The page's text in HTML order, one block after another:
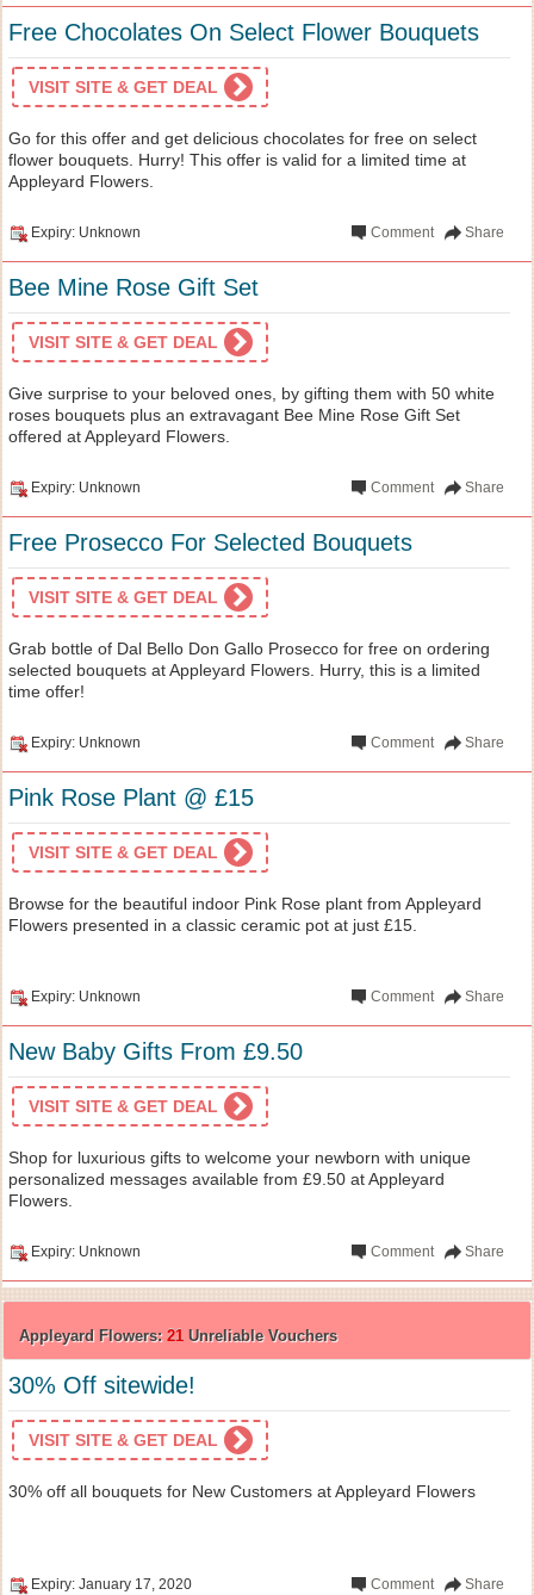
Free Chocolates On Select Flower Bouquets
VISIT SITE & GET DEAL
Go for this offer and get delicious chocolates for free on select
flower bouquets. Hurry! This offer is valid for a limited time at
Appleyard Flowers.
Expiry: Unknown Share
Comment
Bee Mine Rose Gift Set
VISIT SITE & GET DEAL
Give surprise to your beloved ones, by gifting them with 50 white
roses bouquets plus an extravagant Bee Mine Rose Gift Set
offered at Appleyard Flowers.
Expiry: Unknown Share
Comment
Free Prosecco For Selected Bouquets
VISIT SITE & GET DEAL
Grab bottle of Dal Bello Don Gallo Prosecco for free on ordering
selected bouquets at Appleyard Flowers. Hurry, this is a limited
time offer!
Expiry: Unknown Share
Comment
Pink Rose Plant @ £15
VISIT SITE & GET DEAL
Browse for the beautiful indoor Pink Rose plant from Appleyard
Flowers presented in a classic ceramic pot at just £15.
Expiry: Unknown Share
Comment
New Baby Gifts From £9.50
VISIT SITE & GET DEAL
Shop for luxurious gifts to welcome your newborn with unique
personalized messages available from £9.50 at Appleyard
Flowers.
Expiry: Unknown Share
Comment
Appleyard Flowers: 21 Unreliable Vouchers
30% Off sitewide!
VISIT SITE & GET DEAL
30% off all bouquets for New Customers at Appleyard Flowers
Expiry: January 17, 2020 Share
Comment